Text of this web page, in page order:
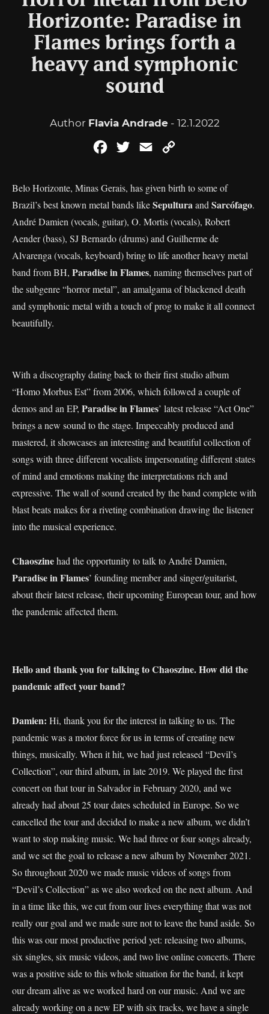
Horizonte: Paradise in
Flames brings forth a
heavy and symphonic
sound
Author Flavia Andrade- 12.1.2022
FacebookTwitterEmail
Belo Horizonte, Minas Gerais, has given birth to some of
Brazil’s best known metal bands likeSepulturaand Sarcófago.
André Damien (vocals, guitar), O. Mortis (vocals), Robert
Aender (bass), SJ Bernardo (drums) and Guilherme de
Alvarenga (vocals, keyboard) bring to life another heavy metal
band from BH, Paradise in Flames, naming themselves part of
the subgenre “horror metal”, an amalgama of blackened death
and symphonic metal with a touch of prog to make it all connect
beautifully.
With a discography dating back to their first studio album
“Homo Morbus Est” from 2006, which followed a couple of
demos and an EP, Paradise in Flames’ latest release “Act One”
brings a new sound to the stage. Impeccably produced and
mastered, it showcases an interesting and beautiful collection of
songs with three different vocalists impersonating different states
of mind and emotions making the interpretations rich and
expressive. The wall of sound created by the band complete with
blast beats makes for a riveting combination drawing the listener
into the musical experience.
Chaoszinehad the opportunity to talk to André Damien,
Paradise in Flames’ founding member and singer/guitarist,
about their latest release, their upcoming European tour, and how
the pandemic affected them.
Hello and thank you for talking to Chaoszine. How did the
pandemic affect your band?
Damien: Hi, thank you for the interest in talking to us. The
pandemic was a motor force for us in terms of creating new
things, musically. When it hit, we had just released “Devil’s
Collection”, our third album, in late 2019. We played the first
concert on that tour in Salvador in February 2020, and we
already had about 25 tour dates scheduled in Europe. So we
cancelled the tour and decided to make a new album, we didn’t
want to stop making music. We had three or four songs already,
and we set the goal to release a new album by November 2021.
So throughout 2020 we made music videos of songs from
“Devil’s Collection” as we also worked on the next album. And
in a time like this, we cut from our lives everything that was not
really our goal and we made sure not to leave the band aside. So
this was our most productive period yet: releasing two albums,
six singles, six music videos, and two live online concerts. There
was a positive side to this whole situation for the band, it kept
our dream alive as we worked hard on our music. And we are
already working on a new EP with six tracks, we have a single